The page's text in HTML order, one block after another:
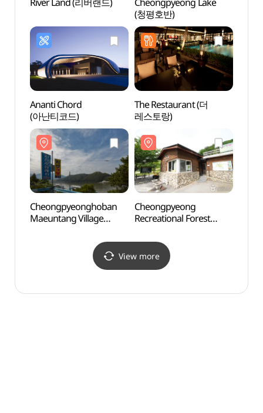
(청평호반)
Ananti Chord
(아난티코드)
The Restaurant (더
레스토랑)
Cheongpyeonghoban
Maeuntang Village
Cheongpyeong
Recreational Forest
View more